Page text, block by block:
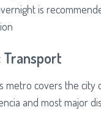
is
Transport
metro covers the city
and most major